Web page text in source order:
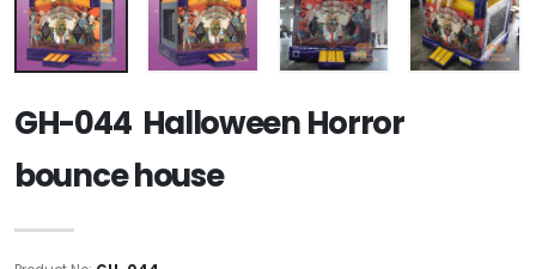
GH-044 Halloween Horror
bounce house